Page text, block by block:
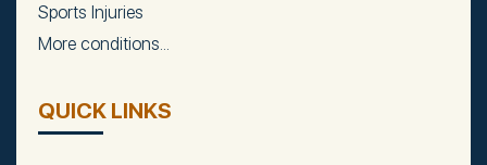
Sports Injuries
More conditions...
QUICK LINKS